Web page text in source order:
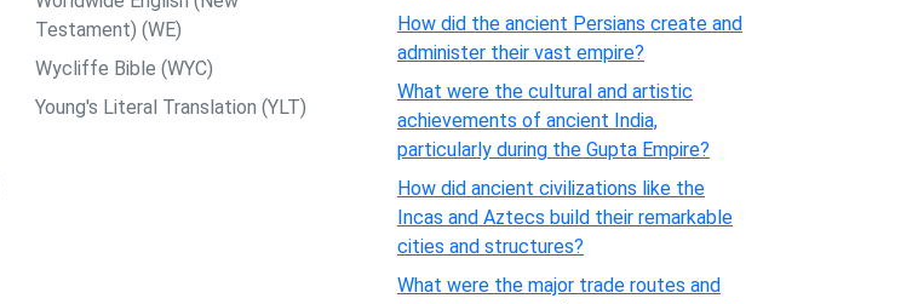
Testament) (WE)
Wycliffe Bible (WYC)
Young's Literal Translation (YLT)
How did the ancient Persians create and
administer their vast empire?
What were the cultural and artistic
achievements of ancient India,
particularly during the Gupta Empire?
How did ancient civilizations like the
Incas and Aztecs build their remarkable
cities and structures?
What were the major trade routes and